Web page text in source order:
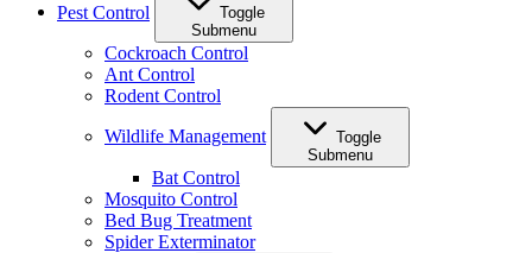
Pest Control
Toggle
Submenu
Cockroach Control
Ant Control
Rodent Control
Wildlife Management
Toggle
Submenu
Bat Control
Mosquito Control
Bed Bug Treatment
Spider Exterminator